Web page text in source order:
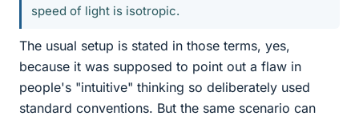
speed of light is isotropic.
The usual setup is stated in those terms, yes,
because it was supposed to point out a flaw in
people's "intuitive" thinking so deliberately used
standard conventions. But the same scenario can